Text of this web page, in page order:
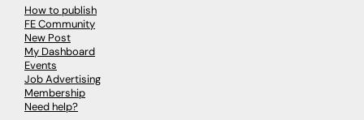
How to publish
FE Community
New Post
My Dashboard
Events
Job Advertising
Membership
Need help?